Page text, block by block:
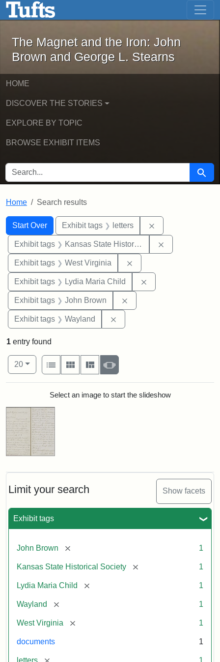
Skip to main content Skip to first result
The Magnet and the Iron: John
The Magnet and the Iron: John
Brown and George L. Stearns
HOME
DISCOVER THE STORIES
EXPLORE BY TOPIC
BROWSE EXHIBIT ITEMS
SEARCH FOR Search
Home Search results
Search
Search Constraints
Start Over
You searched for:Exhibit tags letters
Exhibit tags Kansas State Historical Society
Exhibit tags West Virginia
Exhibit tags Lydia Maria Child
Exhibit tags John Brown
Exhibit tags Wayland
Limit your search Show facets
Exhibit tags
John Brown [remove] 1
Kansas State Historical Society [remove] 1
Lydia Maria Child [remove] 1
Wayland [remove] 1
West Virginia [remove] 1
documents 1
letters [remove] 1
1 entry found
Number of results to display per page
20per page
View results as:
List
Gallery MasonrySlideshow
Search ResultsSelect an image to start the slideshow